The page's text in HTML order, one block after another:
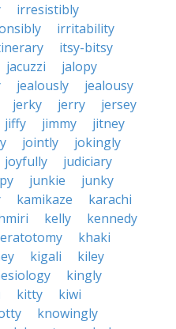
irresistibly
irritability
itsy-bitsy
jacuzzi
jalopy
jealously
jealousy
jerky jerry
jersey
jiffy jimmy
jitney
jointly
jokingly
joyfully
judiciary
junkie
junky
kamikaze
karachi
kelly
kennedy
khaki
kigali
kiley
kingly
kitty
kiwi
knowingly